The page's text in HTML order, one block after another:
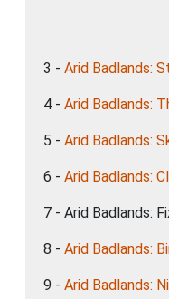
3 - Arid Badlands:
4 - Arid Badlands:
5 - Arid Badlands:
6 - Arid Badlands:
7 - Arid Badlands:
8 - Arid Badlands:
9 - Arid Badlands: